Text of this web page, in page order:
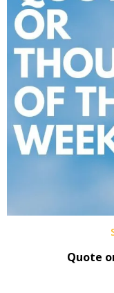
Quote